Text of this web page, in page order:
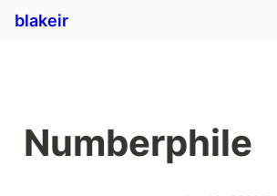
blakeir
Numberphile